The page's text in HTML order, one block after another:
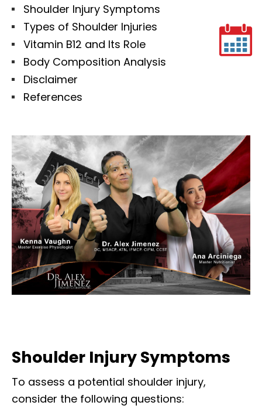
Shoulder Injury Symptoms
Types of Shoulder Injuries
Vitamin B12 and Its Role
Body Composition Analysis
Disclaimer
References
Shoulder Injury Symptoms
To assess a potential shoulder injury,
consider the following questions: